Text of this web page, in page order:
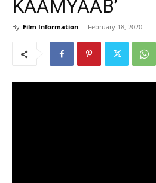
KAAMYAAB’
By Film Information - February 18, 2020